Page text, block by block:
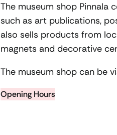
The museum shop Pinnala
such as art publications,
also sells products from
magnets and decorative
The museum shop can be
Opening Hours